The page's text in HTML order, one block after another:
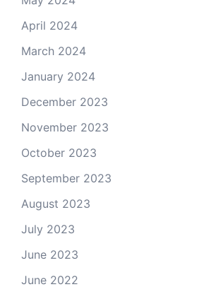
April 2024
March 2024
January 2024
December 2023
November 2023
October 2023
September 2023
August 2023
July 2023
June 2023
June 2022